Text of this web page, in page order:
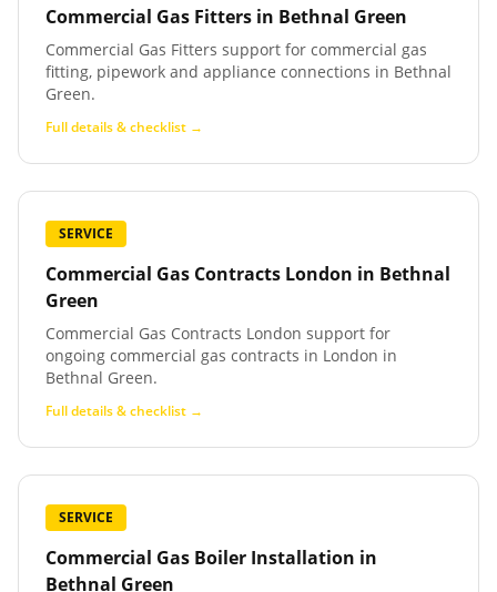
Commercial Gas Fitters in Bethnal Green
Commercial Gas Fitters support for commercial gas
fitting, pipework and appliance connections in Bethnal
Green.
Full details & checklist →
SERVICE
Commercial Gas Contracts London in Bethnal
Green
Commercial Gas Contracts London support for
ongoing commercial gas contracts in London in
Bethnal Green.
Full details & checklist →
SERVICE
Commercial Gas Boiler Installation in
Bethnal Green